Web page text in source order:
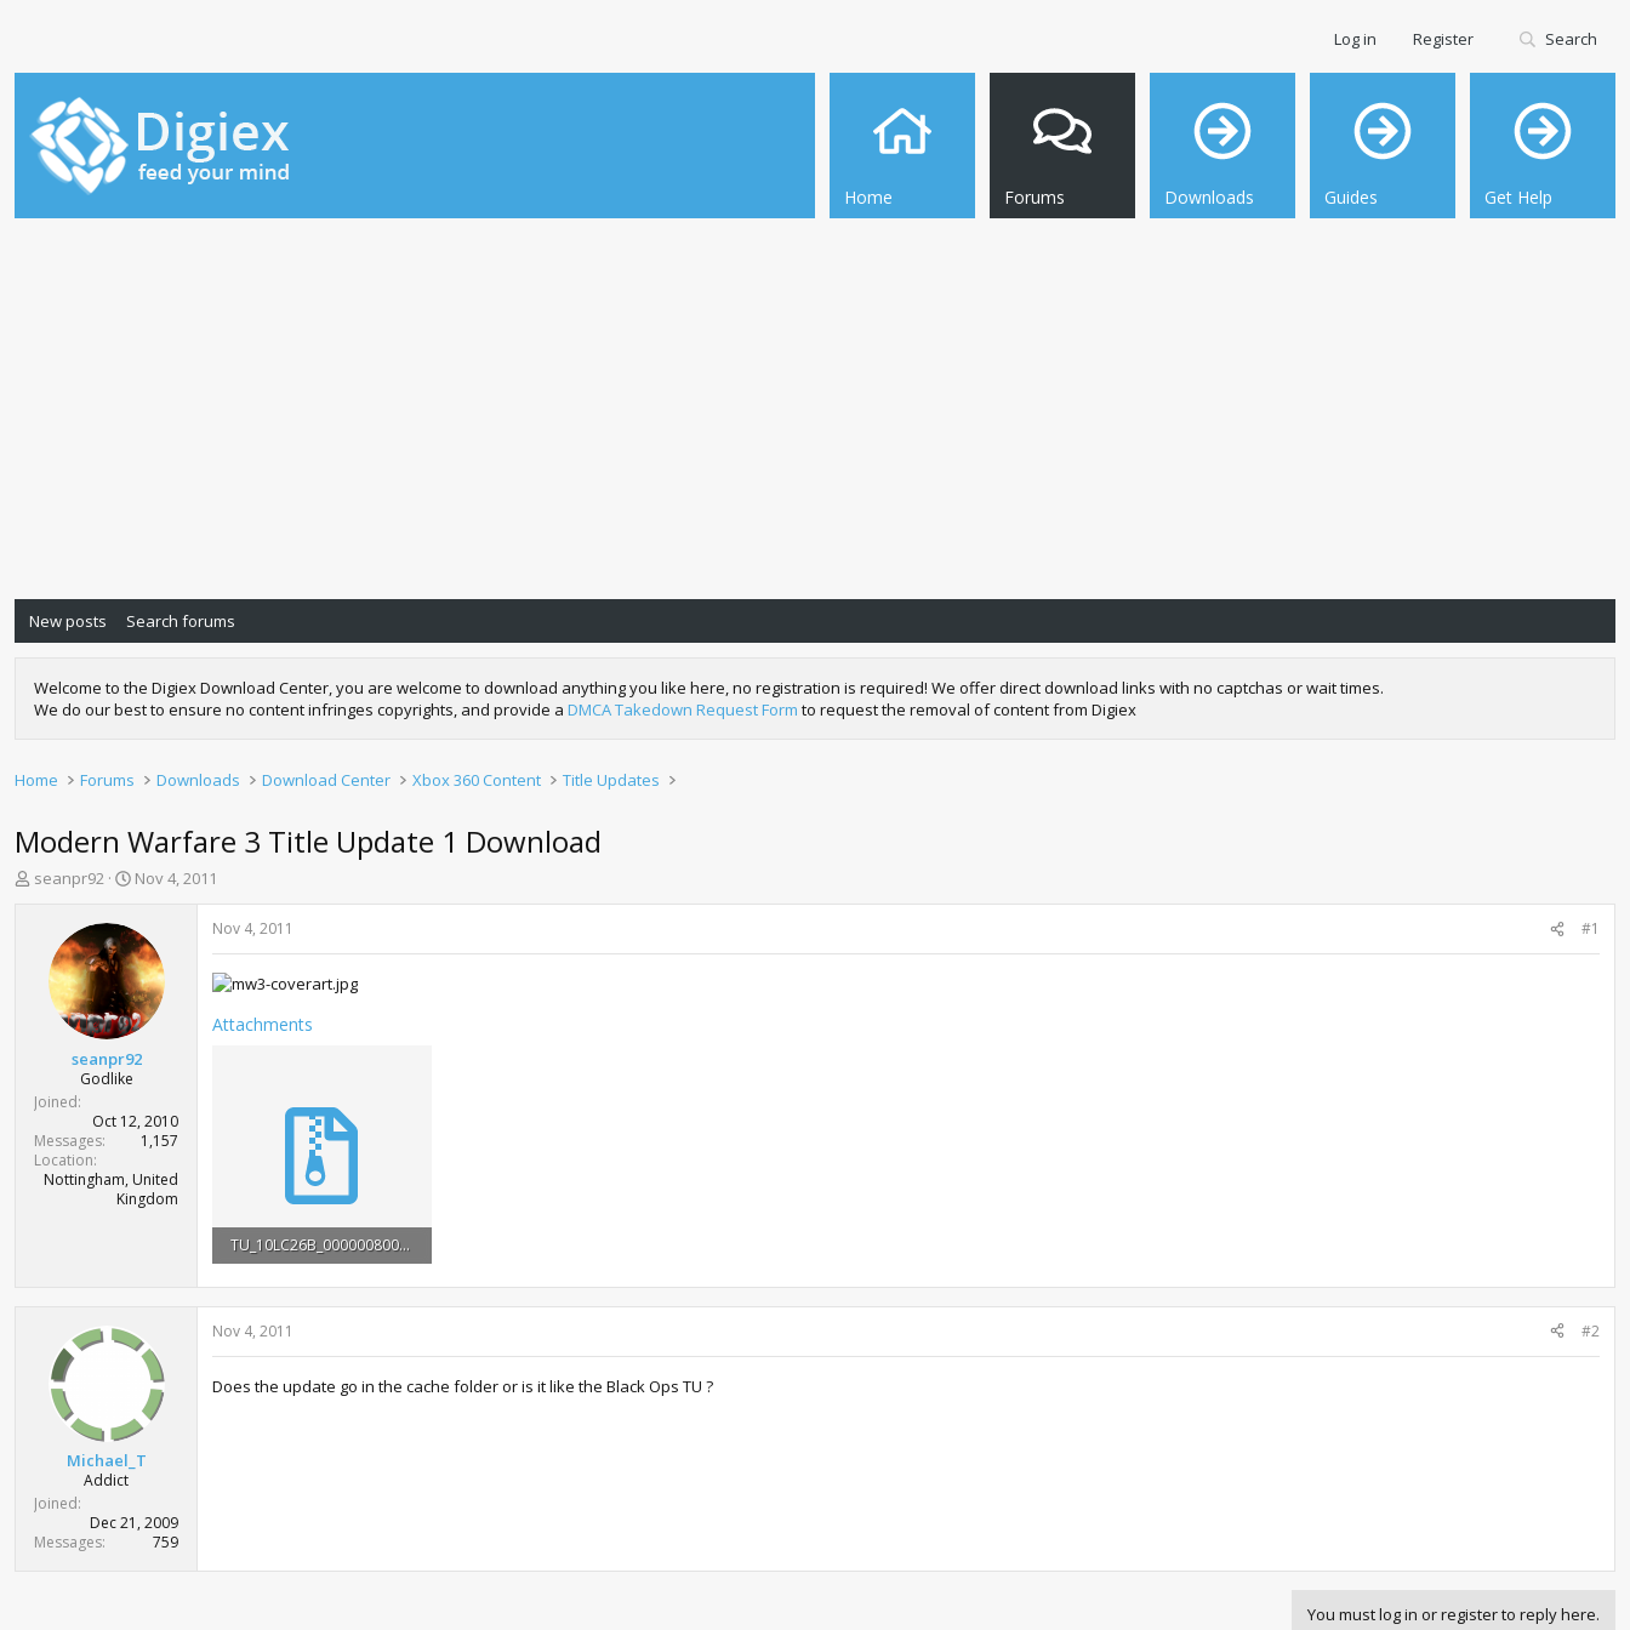
Home Forums Downloads Guides Get Help
Log in Register Search
New posts Search forums
Welcome to the Digiex Download Center, you are welcome to download anything you like here, no registration is required! We offer direct download links with no captchas or wait times.
We do our best to ensure no content infringes copyrights, and provide a DMCA Takedown Request Form to request the removal of content from Digiex
Home Forums Downloads Download Center Xbox 360 Content Title Updates
Modern Warfare 3 Title Update 1 Download
T
t
e
r
seanpr92
S
r
t
d
a
t
e
Nov 4, 2011
seanpr92
Godlike
Joined
Oct 12, 2010
Messages
1,157
Location
Nottingham, United
Kingdom
Nov 4, 2011 #1
Attachments
TU_10LC26B_0000008000000.rar
Michael_T
Addict
Joined
Dec 21, 2009
Messages
759
Nov 4, 2011 #2
Does the update go in the cache folder or is it like the Black Ops TU ?
You must log in or register to reply here.